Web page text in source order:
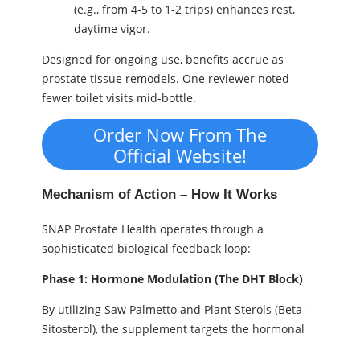
(e.g., from 4-5 to 1-2 trips) enhances rest,
daytime vigor.
Designed for ongoing use, benefits accrue as
prostate tissue remodels. One reviewer noted
fewer toilet visits mid-bottle.
Order Now From The
Official Website!
Mechanism of Action – How It Works
SNAP Prostate Health operates through a
sophisticated biological feedback loop:
Phase 1: Hormone Modulation (The DHT Block)
By utilizing Saw Palmetto and Plant Sterols (Beta-
Sitosterol), the supplement targets the hormonal